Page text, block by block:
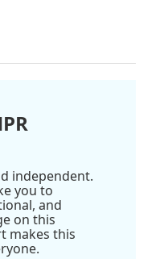
independent.
you to
and
on this
makes this